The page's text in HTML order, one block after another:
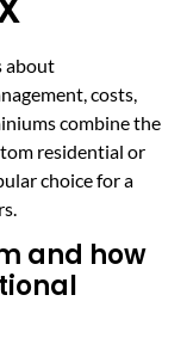
about
costs,
combine the
residential or
choice for a
and how